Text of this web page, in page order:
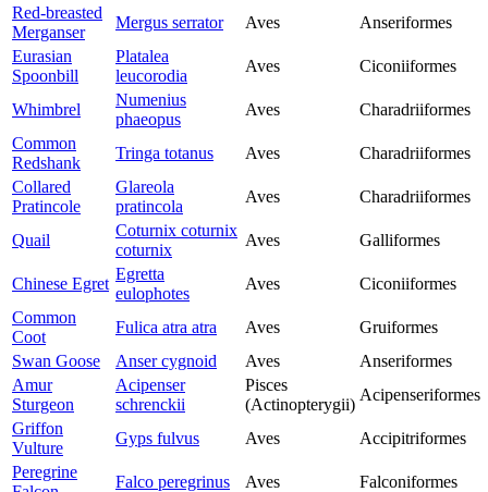
Red-breasted
Merganser
Mergus serrator Aves
Anseriformes
Eurasian
Spoonbill
Platalea
leucorodia
Aves Ciconiiformes
Whimbrel
Numenius
phaeopus
Aves
Charadriiformes
Common
Redshank
Tringa totanus Aves
Charadriiformes
Collared
Pratincole
Glareola
pratincola
Aves Charadriiformes
Quail
Coturnix coturnix
coturnix
Aves Galliformes
Chinese Egret
Egretta
eulophotes
Aves
Ciconiiformes
Common
Coot
Fulica atra atra Aves
Gruiformes
Swan Goose
Anser cygnoid Aves
Anseriformes
Amur
Sturgeon
Acipenser
schrenckii
Pisces
(Actinopterygii)
Acipenseriformes
Griffon
Vulture
Gyps fulvus Aves
Accipitriformes
Peregrine
Falco peregrinus Aves Falconiformes